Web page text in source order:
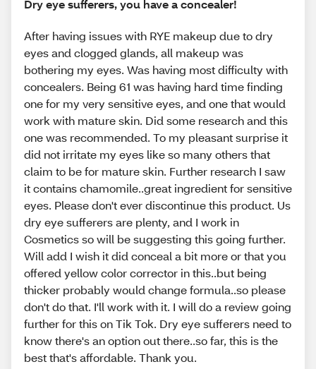
Dry eye sufferers, you have a concealer!
After having issues with RYE makeup due to dry
eyes and clogged glands, all makeup was
bothering my eyes. Was having most difficulty with
concealers. Being 61 was having hard time finding
one for my very sensitive eyes, and one that would
work with mature skin. Did some research and this
one was recommended. To my pleasant surprise it
did not irritate my eyes like so many others that
claim to be for mature skin. Further research I saw
it contains chamomile..great ingredient for sensitive
eyes. Please don't ever discontinue this product. Us
dry eye sufferers are plenty, and I work in
Cosmetics so will be suggesting this going further.
Will add I wish it did conceal a bit more or that you
offered yellow color corrector in this..but being
thicker probably would change formula..so please
don't do that. I'll work with it. I will do a review going
further for this on Tik Tok. Dry eye sufferers need to
know there's an option out there..so far, this is the
best that's affordable. Thank you.